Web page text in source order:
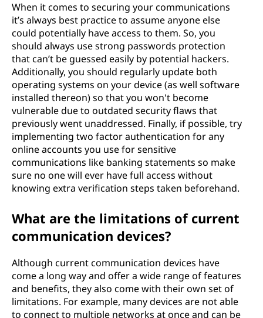
When it comes to securing your communications
it’s always best practice to assume anyone else
could potentially have access to them. So, you
should always use strong passwords protection
that can’t be guessed easily by potential hackers.
Additionally, you should regularly update both
operating systems on your device (as well software
installed thereon) so that you won't become
vulnerable due to outdated security flaws that
previously went unaddressed. Finally, if possible, try
implementing two factor authentication for any
online accounts you use for sensitive
communications like banking statements so make
sure no one will ever have full access without
knowing extra verification steps taken beforehand.
What are the limitations of current
communication devices?
Although current communication devices have
come a long way and offer a wide range of features
and benefits, they also come with their own set of
limitations. For example, many devices are not able
to connect to multiple networks at once and can be